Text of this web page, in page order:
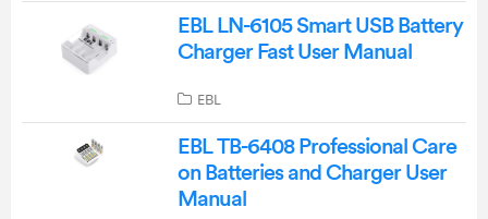
EBL LN-6105 Smart USB Battery
Charger Fast User Manual
EBL
EBL TB-6408 Professional Care
on Batteries and Charger User
Manual